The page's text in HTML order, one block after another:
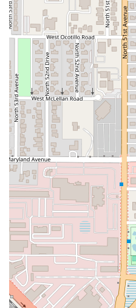
Mobile Phone: +1 623-518-
The restaurant accepts
and NFC mobile
transaction options for all
What is Worth Choosing?
For anyone in the
high-quality Mexican meal,
choosing, particularly for
preparation and its
to stop by is undeniably
single detail transforms a
memorable one, as
The difference between a
made by hand on-site is
craft sets the entire menu
The extensive menu offers
taste and time of day, from
*Deshebrada* options to
*Barbacoa* (available in
you need a satisfying
work, a hearty lunch, or a
has a generously filled,